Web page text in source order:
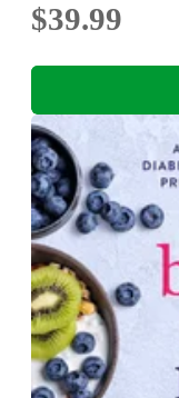
$39.99